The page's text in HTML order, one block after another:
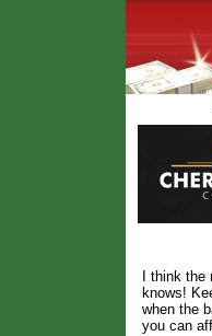
I think
knows!
when the
you can